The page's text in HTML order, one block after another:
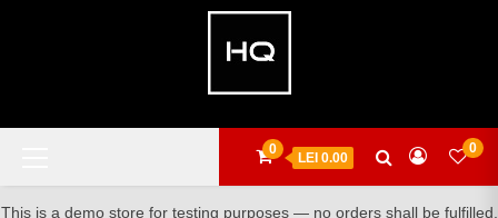
0
LEI 0.00
0
This is a demo store for testing purposes — no orders shall be fulfilled.